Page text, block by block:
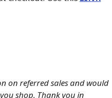
on referred sales and would
shop. Thank you in